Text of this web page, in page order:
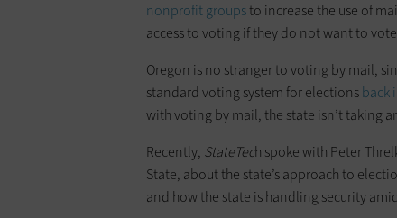
nonprofit groupsto increase the use of
access to voting if they do not want to
Oregon is no stranger to voting by mail,
standard voting system for electionsback
with voting by mail, the state isn’t taking
Recently, StateTech spoke with Peter
State, about the state’s approach to
and how the state is handling security